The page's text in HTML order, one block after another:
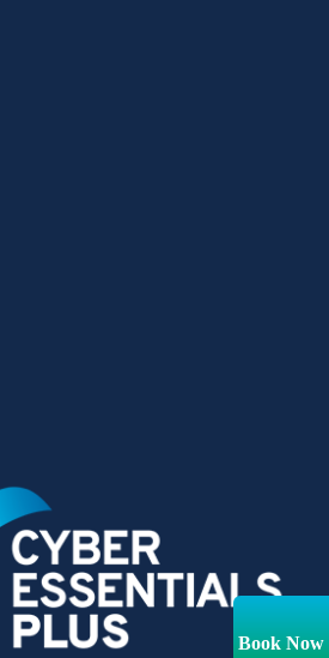
Book Now